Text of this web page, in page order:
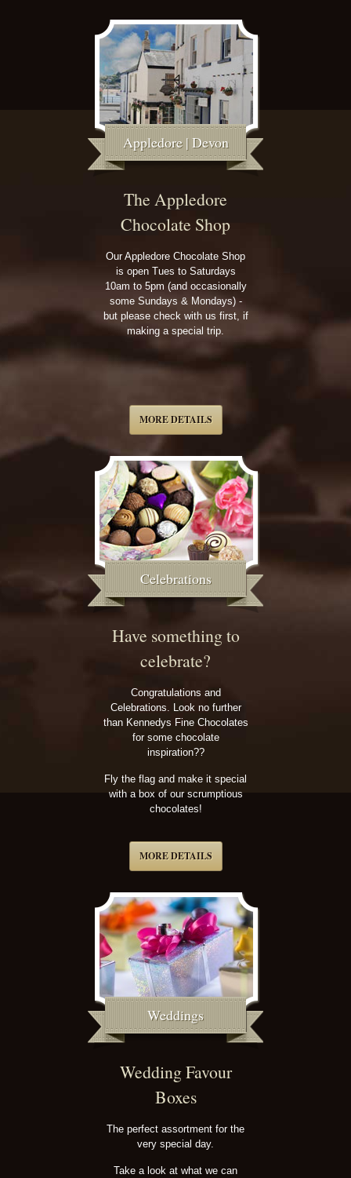
Appledore | Devon
The Appledore
Chocolate Shop
Our Appledore Chocolate Shop
is open Tues to Saturdays
10am to 5pm (and occasionally
some Sundays & Mondays) -
but please check with us first, if
making a special trip.
MORE DETAILS
Celebrations
Have something to
celebrate?
Congratulations and
Celebrations. Look no further
than Kennedys Fine Chocolates
for some chocolate
inspiration??
Fly the flag and make it special
with a box of our scrumptious
chocolates!
MORE DETAILS
Weddings
Wedding Favour
Boxes
The perfect assortment for the
very special day.
Take a look at what we can